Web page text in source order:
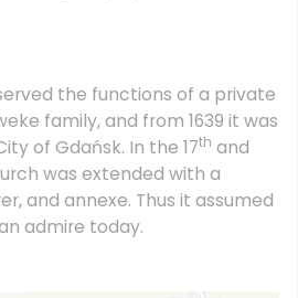
the functions of a private
family, and from 1639 it was
of Gdańsk. In the 17th and
was extended with a
and annexe. Thus it assumed
admire today.